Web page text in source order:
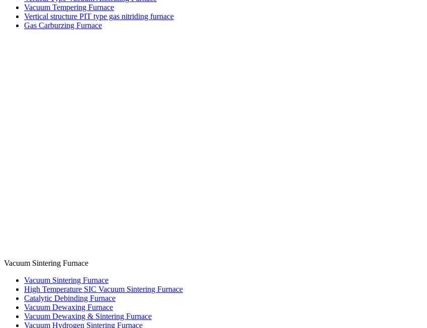
Vacuum Tempering Furnace
Vertical structure PIT type gas nitriding furnace
Gas Carburzing Furnace
Vacuum Sintering Furnace
Vacuum Sintering Furnace
High Temperature SIC Vacuum Sintering Furnace
Catalytic Debinding Furnace
Vacuum Dewaxing Furnace
Vacuum Dewaxing & Sintering Furnace
Vacuum Hydrogen Sintering Furnace